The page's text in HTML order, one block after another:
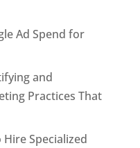
Ad Spend for
and
Practices That
Specialized